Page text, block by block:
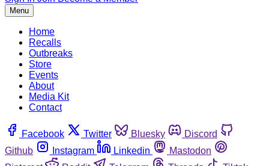
Menu
Home
Recalls
Outbreaks
Store
Events
About
Media Kit
Contact
Facebook Twitter Bluesky
Discord
Github
Instagram Linkedin
Mastodon